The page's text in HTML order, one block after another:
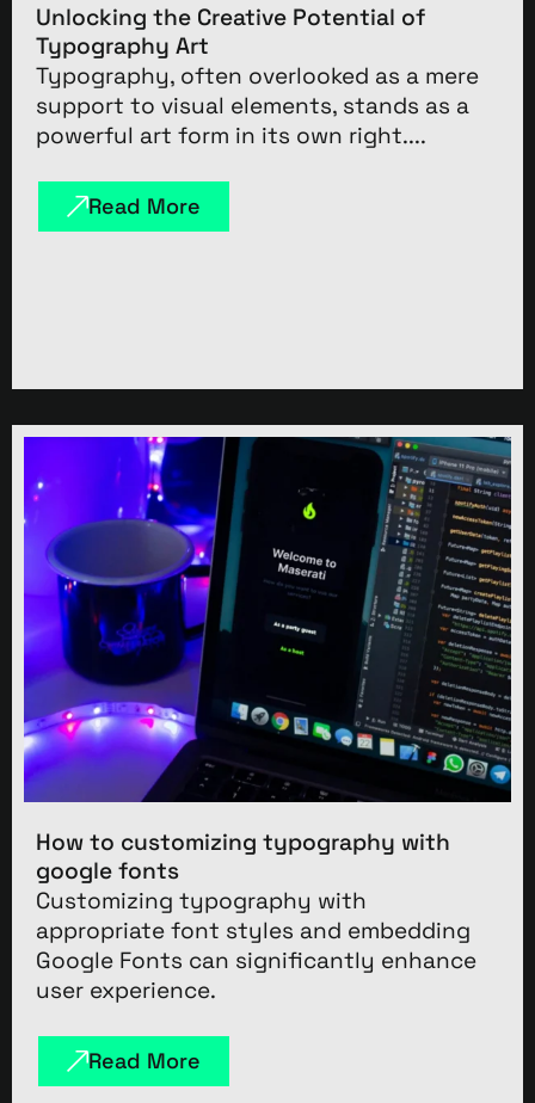
Unlocking the Creative Potential of
Typography Art
Typography, often overlooked as a mere
support to visual elements, stands as a
powerful art form in its own right....
Read More
How to customizing typography with
google fonts
Customizing typography with
appropriate font styles and embedding
Google Fonts can significantly enhance
user experience.
Read More